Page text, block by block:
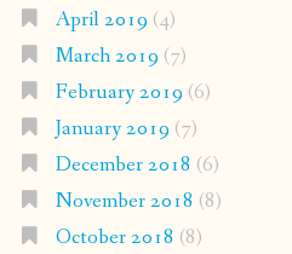
April 2019 (4)
March 2019 (7)
February 2019 (6)
January 2019 (7)
December 2018 (6)
November 2018 (8)
October 2018 (8)